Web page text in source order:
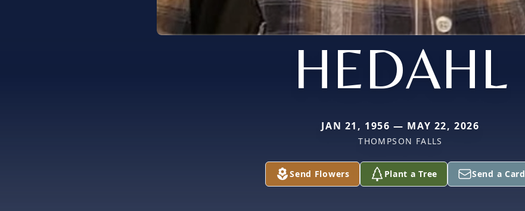
HEDAHL
JAN 21, 1956 — MAY 22, 2026
THOMPSON FALLS
Send Flowers Plant a Tree Send a Card